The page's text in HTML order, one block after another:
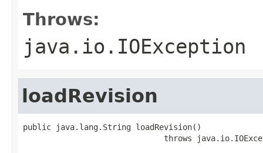
Throws:
java.io.IOException
loadRevision
public java.lang.String loadRevision()
throws